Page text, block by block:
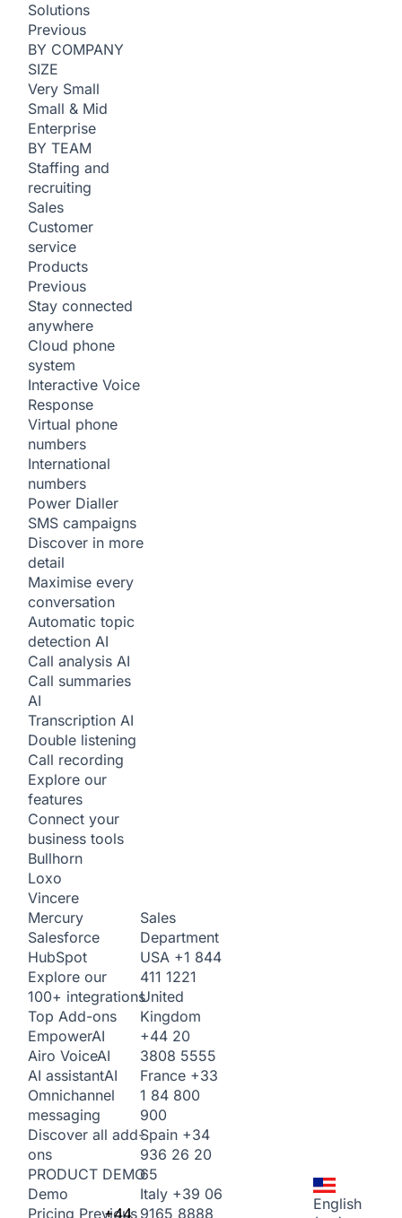
Solutions
Previous
BY COMPANY
SIZE
Very Small
Small & Mid
Enterprise
BY TEAM
Staffing and
recruiting
Sales
Customer
service
Products
Previous
Stay connected
anywhere
Cloud phone
system
Interactive Voice
Response
Virtual phone
numbers
International
numbers
Power Dialler
SMS campaigns
Discover in more
detail
Maximise every
conversation
Automatic topic
detection AI
Call analysis AI
Call summaries
AI
Transcription AI
Double listening
Call recording
Explore our
features
Connect your
business tools
Bullhorn
Loxo
Vincere
Mercury
Salesforce
HubSpot
Explore our
100+ integrations
Top Add-ons
EmpowerAI
Airo VoiceAI
AI assistantAI
Omnichannel
messaging
Discover all add-
ons
PRODUCT DEMO
Demo
Pricing Previous
+44
Sales
Department
USA +1 844
411 1221
United
Kingdom
+44 20
3808 5555
France +33
1 84 800
900
Spain +34
936 26 20
65
Italy +39 06
9165 8888
English